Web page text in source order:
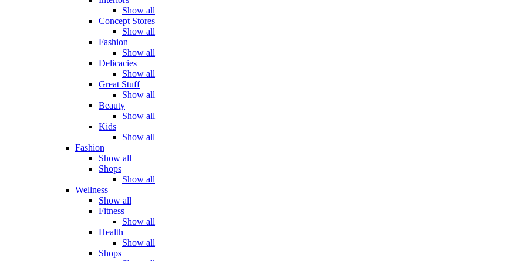
Show all
Concept Stores
Show all
Fashion
Show all
Delicacies
Show all
Great Stuff
Show all
Beauty
Show all
Kids
Show all
Fashion
Show all
Shops
Show all
Wellness
Show all
Fitness
Show all
Health
Show all
Shops